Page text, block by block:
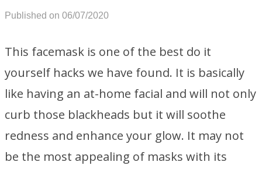
Published on 06/07/2020
This facemask is one of the best do it
yourself hacks we have found. It is basically
like having an at-home facial and will not only
curb those blackheads but it will soothe
redness and enhance your glow. It may not
be the most appealing of masks with its